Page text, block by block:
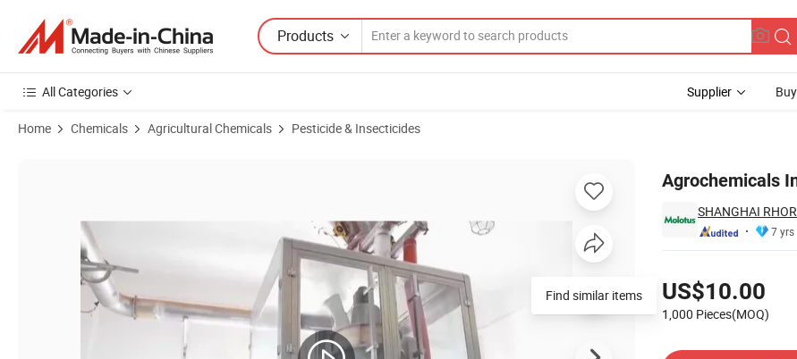
Products
All Categories Supplier
Home Chemicals Agricultural Chemicals Pesticide & Insecticides
Agrochemicals
SHANGHAI
7 yrs
US$10.00
1,000 Pieces(MOQ)
Find similar items